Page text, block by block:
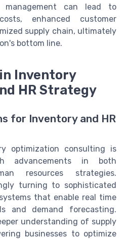
management can lead to
enhanced customer
supply chain, ultimately
bottom line.
Inventory
HR Strategy
for Inventory and HR
optimization consulting is
advancements in both
resources strategies.
turning to sophisticated
that enable real time
and demand forecasting.
understanding of supply
businesses to optimize